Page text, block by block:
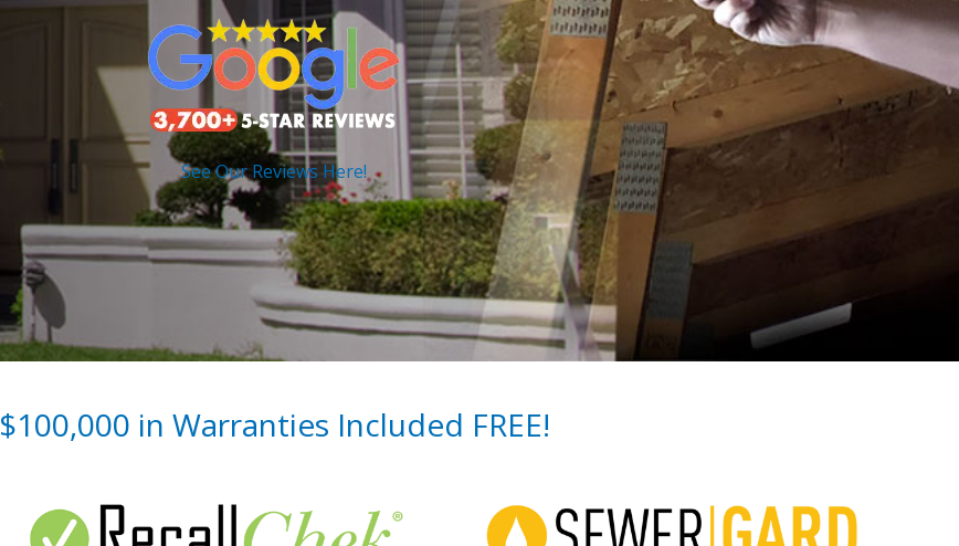
See Our Reviews Here!
$100,000 in Warranties Included FREE!